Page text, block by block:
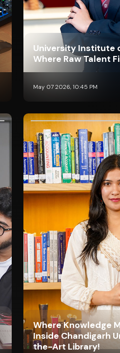
University Institute
Where Raw Talent
May 07 2026, 10:45 PM
Where Knowledge
Inside Chandigarh
the-Art Library!